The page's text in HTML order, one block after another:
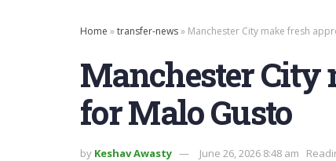
Home »transfer-news» Manchester City make fresh
Manchester City
for Malo Gusto
by Keshav Awasty June 26, 2026 8:48 am